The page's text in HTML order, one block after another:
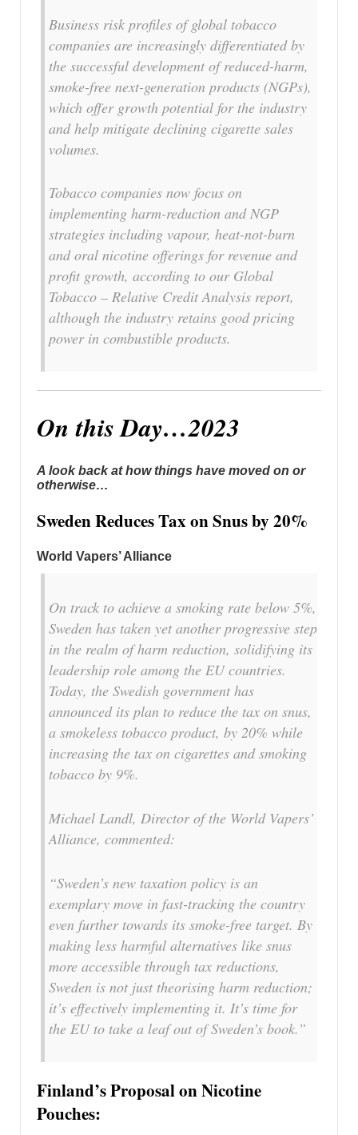
Business risk profiles of global tobacco
companies are increasingly differentiated by
the successful development of reduced-harm,
smoke-free next-generation products (NGPs),
which offer growth potential for the industry
and help mitigate declining cigarette sales
volumes.
Tobacco companies now focus on
implementing harm-reduction and NGP
strategies including vapour, heat-not-burn
and oral nicotine offerings for revenue and
profit growth, according to our Global
Tobacco – Relative Credit Analysis report,
although the industry retains good pricing
power in combustible products.
On this Day…2023
A look back at how things have moved on or
otherwise…
Sweden Reduces Tax on Snus by 20%
World Vapers’ Alliance
On track to achieve a smoking rate below 5%,
Sweden has taken yet another progressive step
in the realm of harm reduction, solidifying its
leadership role among the EU countries.
Today, the Swedish government has
announced its plan to reduce the tax on snus,
a smokeless tobacco product, by 20% while
increasing the tax on cigarettes and smoking
tobacco by 9%.
Michael Landl, Director of the World Vapers’
Alliance, commented:
“Sweden’s new taxation policy is an
exemplary move in fast-tracking the country
even further towards its smoke-free target. By
making less harmful alternatives like snus
more accessible through tax reductions,
Sweden is not just theorising harm reduction;
it’s effectively implementing it. It’s time for
the EU to take a leaf out of Sweden’s book.”
Finland’s Proposal on Nicotine
Pouches: